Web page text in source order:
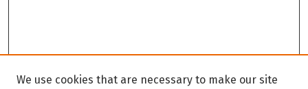
We use cookies that are necessary to make our site